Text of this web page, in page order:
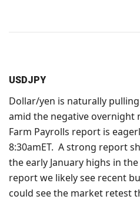
USDJPY
Dollar/yen is naturally
amid the negative overnight
Farm Payrolls report is
8:30amET. A strong report
the early January highs in
report we likely see recent
could see the market retest